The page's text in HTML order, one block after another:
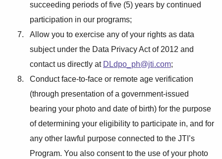
succeeding periods of five (5) years by continued
participation in our programs;
Allow you to exercise any of your rights as data
subject under the Data Privacy Act of 2012 and
contact us directly at DLdpo_ph@jti.com;
Conduct face-to-face or remote age verification
(through presentation of a government-issued
bearing your photo and date of birth) for the purpose
of determining your eligibility to participate in, and for
any other lawful purpose connected to the JTI’s
Program. You also consent to the use of your photo